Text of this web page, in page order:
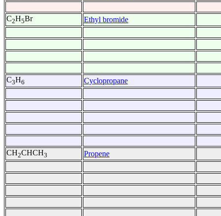
C2H5Br Ethyl bromide
C3H6 Cyclopropane
CH2CHCH3 Propene